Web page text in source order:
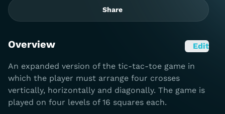
Share
Overview Edit
An expanded version of the tic-tac-toe game in
which the player must arrange four crosses
vertically, horizontally and diagonally. The game is
played on four levels of 16 squares each.